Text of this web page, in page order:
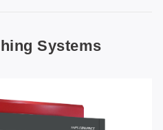
Systems